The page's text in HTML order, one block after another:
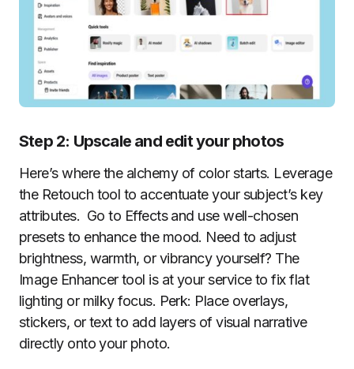
Step 2: Upscale and edit your photos
Here’s where the alchemy of color starts. Leverage
the Retouch tool to accentuate your subject’s key
attributes. Go to Effects and use well-chosen
presets to enhance the mood. Need to adjust
brightness, warmth, or vibrancy yourself? The
Image Enhancer tool is at your service to fix flat
lighting or milky focus. Perk: Place overlays,
stickers, or text to add layers of visual narrative
directly onto your photo.